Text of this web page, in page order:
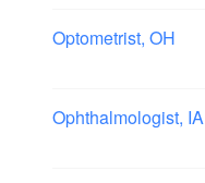
Optometrist, OH
Ophthalmologist, IA